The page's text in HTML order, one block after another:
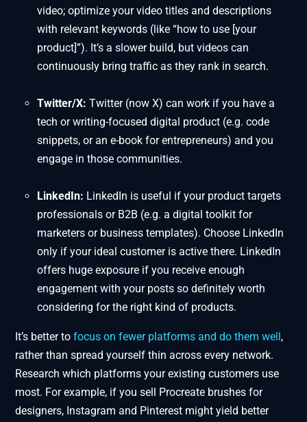
video; optimize your video titles and descriptions
with relevant keywords (like “how to use [your
product]”). It’s a slower build, but videos can
continuously bring traffic as they rank in search.
Twitter/X: Twitter (now X) can work if you have a
tech or writing-focused digital product (e.g. code
snippets, or an e-book for entrepreneurs) and you
engage in those communities.
LinkedIn: LinkedIn is useful if your product targets
professionals or B2B (e.g. a digital toolkit for
marketers or business templates). Choose LinkedIn
only if your ideal customer is active there. LinkedIn
offers huge exposure if you receive enough
engagement with your posts so definitely worth
considering for the right kind of products.
It’s better to focus on fewer platforms and do them well ,
rather than spread yourself thin across every network.
Research which platforms your existing customers use
most. For example, if you sell Procreate brushes for
designers, Instagram and Pinterest might yield better